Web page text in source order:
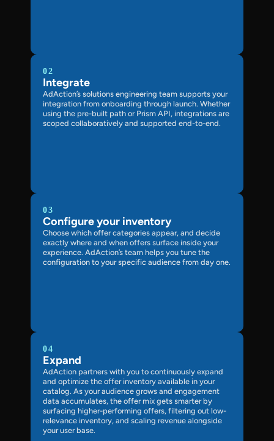
02
Integrate
AdAction’s solutions engineering team supports your
integration from onboarding through launch. Whether
using the pre-built path or Prism API, integrations are
scoped collaboratively and supported end-to-end.
03
Configure your inventory
Choose which offer categories appear, and decide
exactly where and when offers surface inside your
experience. AdAction’s team helps you tune the
configuration to your specific audience from day one.
04
Expand
AdAction partners with you to continuously expand
and optimize the offer inventory available in your
catalog. As your audience grows and engagement
data accumulates, the offer mix gets smarter by
surfacing higher-performing offers, filtering out low-
relevance inventory, and scaling revenue alongside
your user base.